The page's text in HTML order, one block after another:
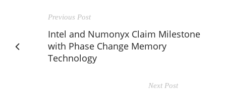
Previous Post
Intel and Numonyx Claim Milestone
with Phase Change Memory
Technology
Next Post